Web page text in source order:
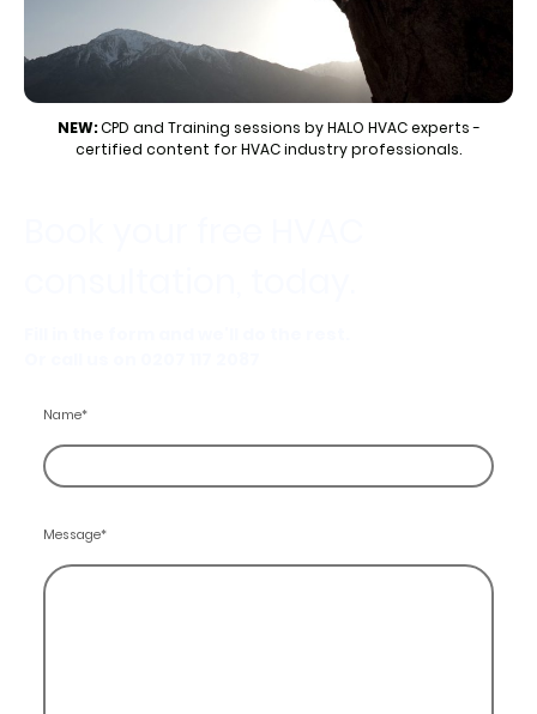
NEW:CPD and Training sessions by HALO HVAC experts -
certified content for HVAC industry professionals.
Name*
Message*